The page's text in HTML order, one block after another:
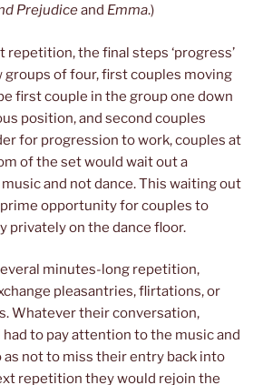
Prejudiceand Emma.)
repetition, the final steps ‘progress’
groups of four, first couples moving
first couple in the group one down
position, and second couples
for progression to work, couples at
of the set would wait out a
and not dance. This waiting out
opportunity for couples to
privately on the dance floor.
minutes-long repetition,
pleasantries, flirtations, or
Whatever their conversation,
to pay attention to the music and
as not to miss their entry back into
repetition they would rejoin the